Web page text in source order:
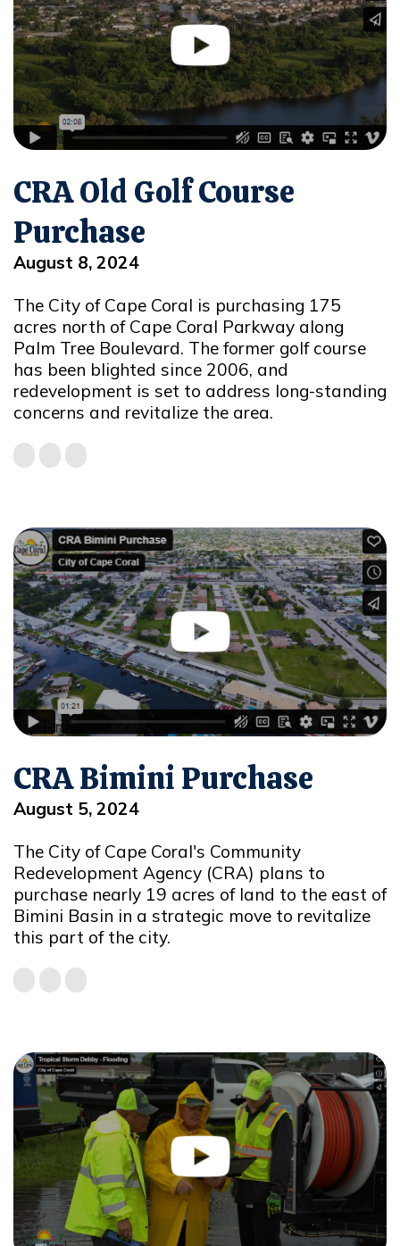
CRA Old Golf Course
Purchase
August 8, 2024
The City of Cape Coral is purchasing 175
acres north of Cape Coral Parkway along
Palm Tree Boulevard. The former golf course
has been blighted since 2006, and
redevelopment is set to address long-standing
concerns and revitalize the area.
CRA Bimini Purchase
August 5, 2024
The City of Cape Coral's Community
Redevelopment Agency (CRA) plans to
purchase nearly 19 acres of land to the east of
Bimini Basin in a strategic move to revitalize
this part of the city.